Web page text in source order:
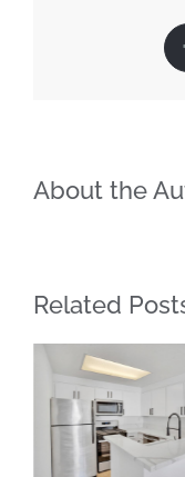
About the
Related